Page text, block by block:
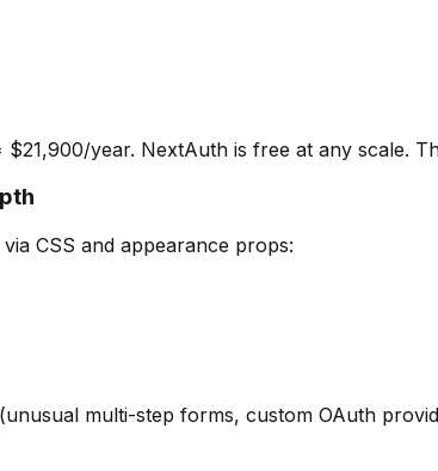
year. NextAuth is free at any scale.
CSS and appearance props:
multi-step forms, custom OAuth